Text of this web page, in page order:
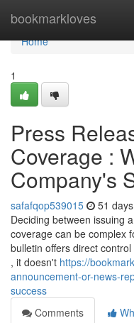
bookmarkloves
Home
Home
1
Press
Coverage :
Company's
safafqop539015 51
Deciding between issuing
coverage can be complex
bulletin offers direct
, it doesn't https://
announcement-or-news-
success
Comments